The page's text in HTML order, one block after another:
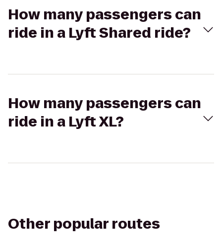
How many passengers can
ride in a Lyft Shared ride?
How many passengers can
ride in a Lyft XL?
Other popular routes